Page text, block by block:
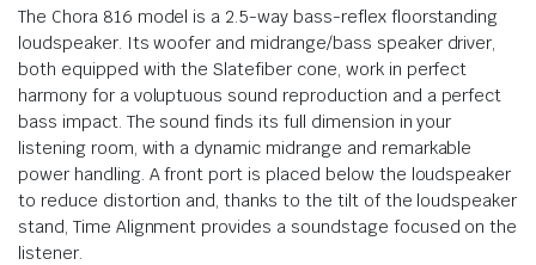
The Chora 816 model is a 2.5-way bass-reflex floorstanding
loudspeaker. Its woofer and midrange/bass speaker driver,
both equipped with the Slatefiber cone, work in perfect
harmony for a voluptuous sound reproduction and a perfect
bass impact. The sound finds its full dimension in your
listening room, with a dynamic midrange and remarkable
power handling. A front port is placed below the loudspeaker
to reduce distortion and, thanks to the tilt of the loudspeaker
stand, Time Alignment provides a soundstage focused on the
listener.